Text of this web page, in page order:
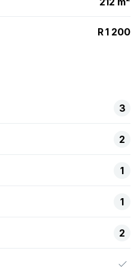
R 1 200
3
2
1
1
2